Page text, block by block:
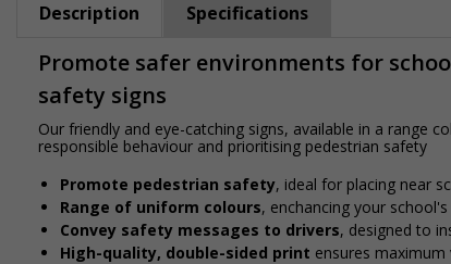
Description Specifications
Promote safer environments for
safety signs
Our friendly and eye-catching signs, available in a range
responsible behaviour and prioritising pedestrian safety
Promote pedestrian safety, ideal for placing near
Range of uniform colours, enchancing your
Convey safety messages to drivers, designed to
High-quality, double-sided print ensures